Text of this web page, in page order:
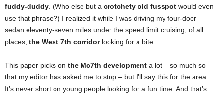
fuddy-duddy . (Who else but a crotchety old fusspot would even
use that phrase?) I realized it while I was driving my four-door
sedan eleventy-seven miles under the speed limit cruising, of all
places, the West 7th corridorlooking for a bite.
This paper picks on the Mc7th development a lot – so much so
that my editor has asked me to stop – but I’ll say this for the area:
It’s never short on young people looking for a fun time. And that’s